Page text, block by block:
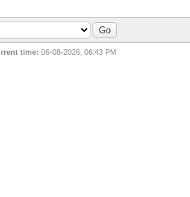
time: 06-08-2026, 06:43 PM